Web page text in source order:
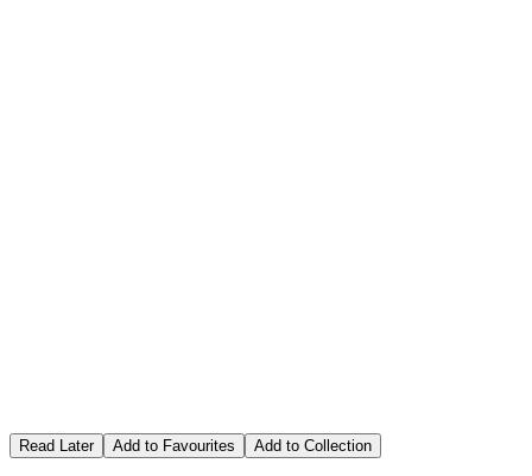
Read Later Add to Favourites Add to Collection